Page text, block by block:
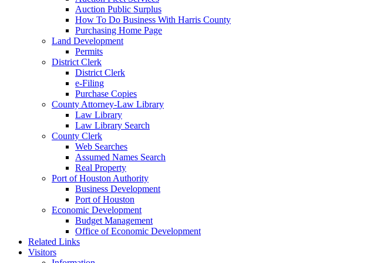
Auction Public Surplus
How To Do Business With Harris County
Purchasing Home Page
Land Development
Permits
District Clerk
District Clerk
e-Filing
Purchase Copies
County Attorney-Law Library
Law Library
Law Library Search
County Clerk
Web Searches
Assumed Names Search
Real Property
Port of Houston Authority
Business Development
Port of Houston
Economic Development
Budget Management
Office of Economic Development
Related Links
Visitors